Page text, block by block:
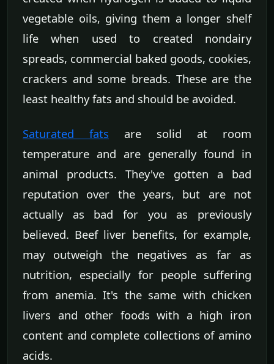
vegetable oils, giving them a longer shelf
life when used to created nondairy
spreads, commercial baked goods, cookies,
crackers and some breads. These are the
least healthy fats and should be avoided.
Saturated fats are solid at room
temperature and are generally found in
animal products. They've gotten a bad
reputation over the years, but are not
actually as bad for you as previously
believed. Beef liver benefits, for example,
may outweigh the negatives as far as
nutrition, especially for people suffering
from anemia. It's the same with chicken
livers and other foods with a high iron
content and complete collections of amino
acids.